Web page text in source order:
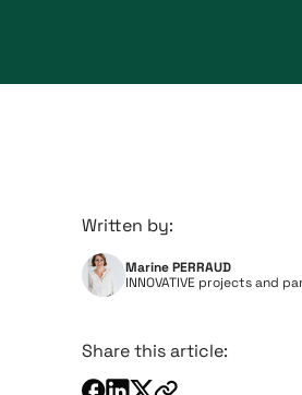
Written by:
Marine PERRAUD
INNOVATIVE projects and
Share this article: